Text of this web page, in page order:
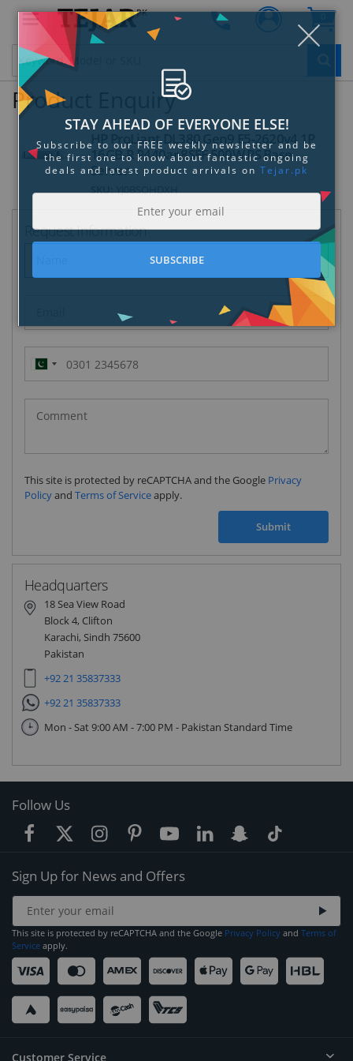
PK
Product Enquiry
HP ProLiant DL380 Gen9 E5-2620v4 1P
16GB-R P440ar 8SFF 500W PS Base
Server
SKU:YJ0BSOHDXH
Request Information
Pakistan
(‫پاکستان‬‎)
+92
This site is protected by reCAPTCHA and the Google Privacy
Policyand Terms of Serviceapply.
Submit
Headquarters
18 Sea View Road
Block 4, Clifton
Karachi, Sindh 75600
Pakistan
+92 21 35837333
+92 21 35837333
Mon - Sat 9:00 AM - 7:00 PM - Pakistan Standard Time
Follow Us
Sign Up for News and Offers
This site is protected by reCAPTCHA and the Google Privacy Policy and Terms of
Service apply.
Customer Service
STAY AHEAD OF EVERYONE ELSE!
the first one to know about fantastic ongoing
deals and latest product arrivals onTejar.pk
SUBSCRIBE